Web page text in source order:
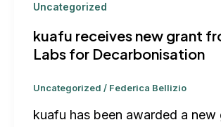
Uncategorized
kuafu receives new grant
Labs for Decarbonisation
Uncategorized / Federica Bellizio
kuafu has been awarded a new